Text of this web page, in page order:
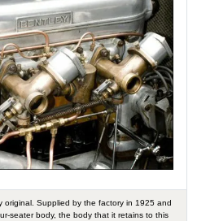
Supplied by the factory in 1925 and
seater body, the body that it retains to this